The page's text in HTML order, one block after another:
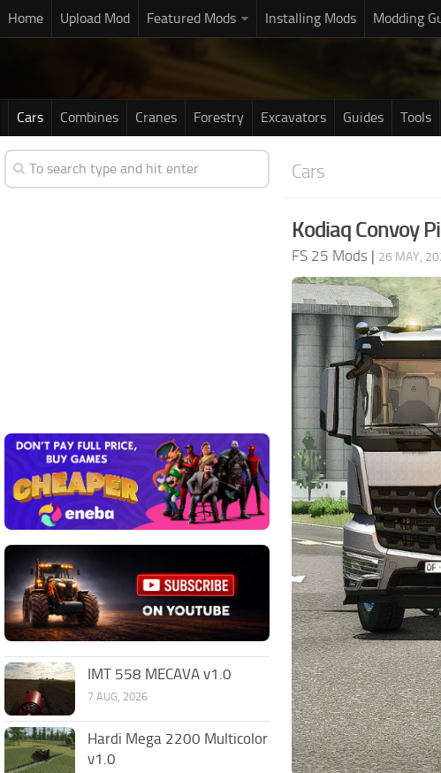
Home Upload Mod Featured Mods Installing Mods Modding
Cars Combines Cranes Forestry Excavators Guides Tools
Cars
Kodiaq Convoy
FS 25 Mods | 26 MAY,
IMT 558 MECAVA v1.0
7 AUG, 2026
Hardi Mega 2200 Multicolor
v1.0